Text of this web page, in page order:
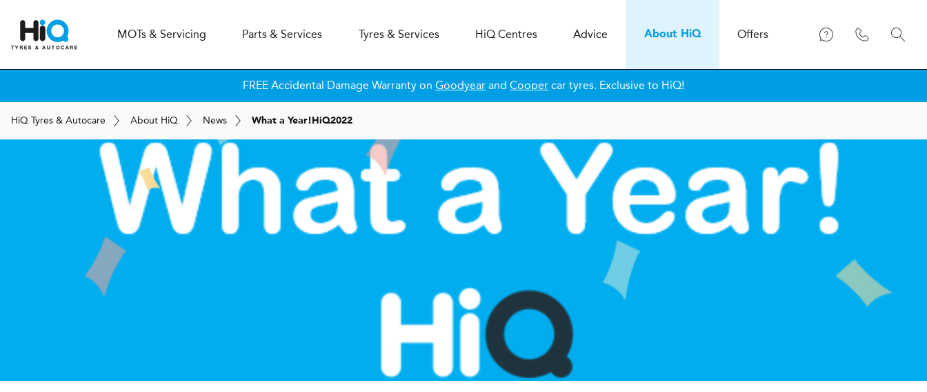
MOTs & Servicing Parts & Services Tyres & Services HiQCentres Advice About HiQ Offers
FREE Accidental Damage Warranty on Goodyear and Cooper car tyres. Exclusive to HiQ!
HiQ Tyres & Autocare About HiQ News What a Year! H iQ2022